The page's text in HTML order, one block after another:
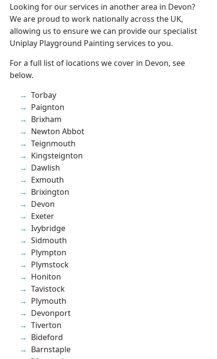
Looking for our services in another area in Devon?
We are proud to work nationally across the UK,
allowing us to ensure we can provide our specialist
Uniplay Playground Painting services to you.
For a full list of locations we cover in Devon, see
below.
Torbay
Paignton
Brixham
Newton Abbot
Teignmouth
Kingsteignton
Dawlish
Exmouth
Brixington
Devon
Exeter
Ivybridge
Sidmouth
Plympton
Plymstock
Honiton
Tavistock
Plymouth
Devonport
Tiverton
Bideford
Barnstaple